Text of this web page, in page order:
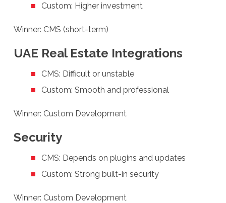
Custom: Higher investment
Winner: CMS (short-term)
UAE Real Estate Integrations
CMS: Difficult or unstable
Custom: Smooth and professional
Winner: Custom Development
Security
CMS: Depends on plugins and updates
Custom: Strong built-in security
Winner: Custom Development